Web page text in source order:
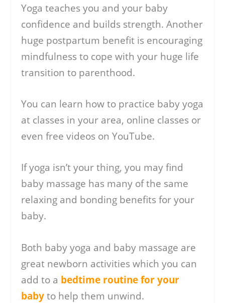
Yoga teaches you and your baby
confidence and builds strength. Another
huge postpartum benefit is encouraging
mindfulness to cope with your huge life
transition to parenthood.
You can learn how to practice baby yoga
at classes in your area, online classes or
even free videos on YouTube.
If yoga isn’t your thing, you may find
baby massage has many of the same
relaxing and bonding benefits for your
baby.
Both baby yoga and baby massage are
great newborn activities which you can
add to a bedtime routine for your
babyto help them unwind.